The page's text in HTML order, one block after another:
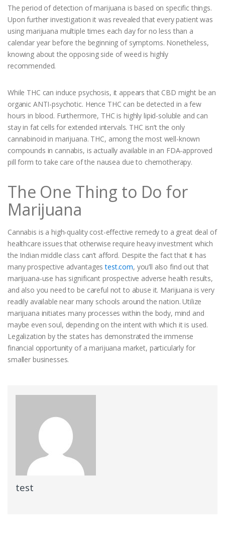
The period of detection of marijuana is based on specific things.
Upon further investigation it was revealed that every patient was
using marijuana multiple times each day for no less than a
calendar year before the beginning of symptoms. Nonetheless,
knowing about the opposing side of weed is highly
recommended.
While THC can induce psychosis, it appears that CBD might be an
organic ANTI-psychotic. Hence THC can be detected in a few
hours in blood. Furthermore, THC is highly lipid-soluble and can
stay in fat cells for extended intervals. THC isn’t the only
cannabinoid in marijuana. THC, among the most well-known
compounds in cannabis, is actually available in an FDA-approved
pill form to take care of the nausea due to chemotherapy.
The One Thing to Do for
Marijuana
Cannabis is a high-quality cost-effective remedy to a great deal of
healthcare issues that otherwise require heavy investment which
the Indian middle class can’t afford. Despite the fact that it has
many prospective advantagestest.com, you’ll also find out that
marijuana-use has significant prospective adverse health results,
and also you need to be careful not to abuse it. Marijuana is very
readily available near many schools around the nation. Utilize
marijuana initiates many processes within the body, mind and
maybe even soul, depending on the intent with which it is used.
Legalization by the states has demonstrated the immense
financial opportunity of a marijuana market, particularly for
smaller businesses.
test